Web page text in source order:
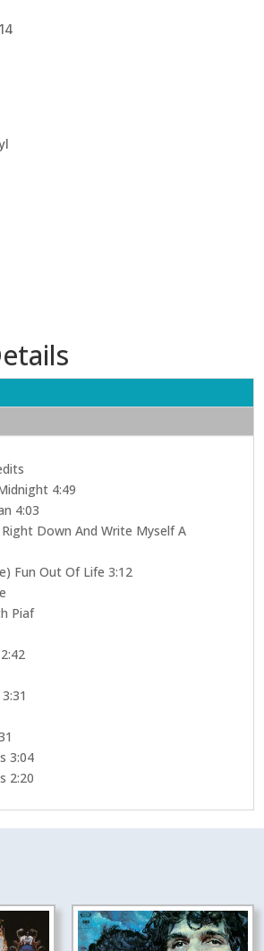
4:49
4:03
Down And Write Myself A
Fun Out Of Life 3:12
Piaf
3:04
2:20